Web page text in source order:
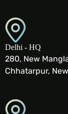
Delhi - HQ
280, New
Chhatarpur,